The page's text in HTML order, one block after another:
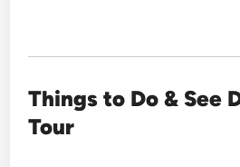
Things to Do & See
Tour